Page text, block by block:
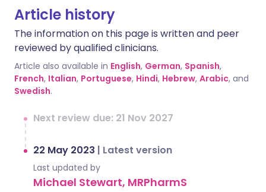
Article history
The information on this page is written and peer
reviewed by qualified clinicians.
Article also available in English, German, Spanish,
French, Italian, Portuguese, Hindi, Hebrew, Arabic, and
Swedish.
Next review due: 21 Nov 2027
22 May 2023 | Latest version
Last updated by
Michael Stewart, MRPharmS